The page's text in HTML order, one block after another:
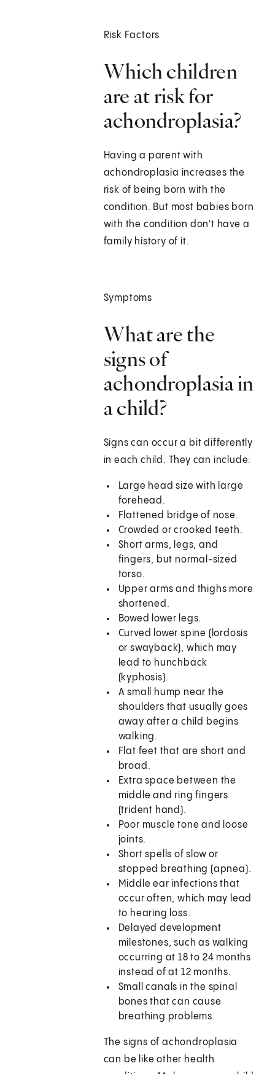
Risk Factors
Which children
are at risk for
achondroplasia?
Having a parent with
achondroplasia increases the
risk of being born with the
condition. But most babies born
with the condition don't have a
family history of it.
Symptoms
What are the
signs of
achondroplasia in
a child?
Signs can occur a bit differently
in each child. They can include:
Large head size with large
forehead.
Flattened bridge of nose.
Crowded or crooked teeth.
Short arms, legs, and
fingers, but normal-sized
torso.
Upper arms and thighs more
shortened.
Bowed lower legs.
Curved lower spine (lordosis
or swayback), which may
lead to hunchback
(kyphosis).
A small hump near the
shoulders that usually goes
away after a child begins
walking.
Flat feet that are short and
broad.
Extra space between the
middle and ring fingers
(trident hand).
Poor muscle tone and loose
joints.
Short spells of slow or
stopped breathing (apnea).
Middle ear infections that
occur often, which may lead
to hearing loss.
Delayed development
milestones, such as walking
occurring at 18 to 24 months
instead of at 12 months.
Small canals in the spinal
bones that can cause
breathing problems.
The signs of achondroplasia
can be like other health